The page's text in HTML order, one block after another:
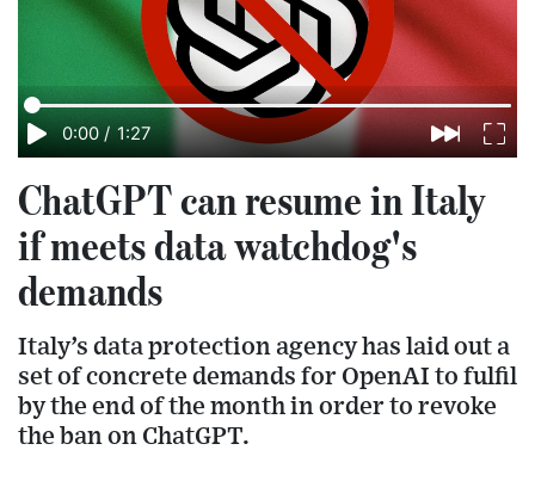
0:00 / 1:27
ChatGPT can resume in Italy
if meets data watchdog's
demands
Italy’s data protection agency has laid out a
set of concrete demands for OpenAI to fulfil
by the end of the month in order to revoke
the ban on ChatGPT.